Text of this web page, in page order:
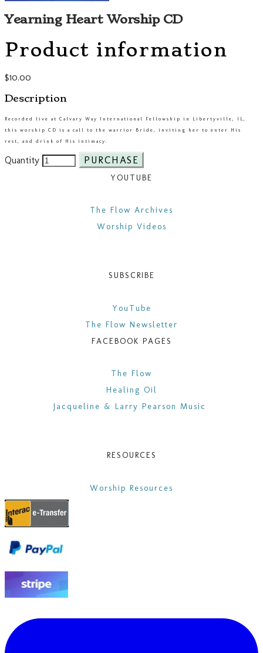
Yearning Heart Worship CD
Product information
$10.00
Description
Recorded live at Calvary Way International Fellowship in Libertyville, IL,
this worship CD is a call to the warrior Bride, inviting her to enter His
rest, and drink of His intimacy.​
Quantity PURCHASE
YOUTUBE
​The Flow Archives
Worship Videos
SUBSCRIBE
YouTube
The Flow Newsletter
FACEBOOK PAGES
​The Flow
Healing Oil
Jacqueline & Larry Pearson Music
RESOURCES
Worship Resources